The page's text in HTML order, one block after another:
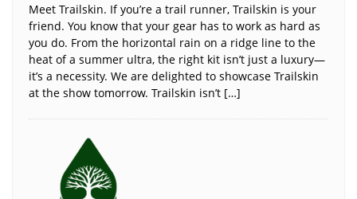
Meet Trailskin. If you’re a trail runner, Trailskin is your
friend. You know that your gear has to work as hard as
you do. From the horizontal rain on a ridge line to the
heat of a summer ultra, the right kit isn’t just a luxury—
it’s a necessity. We are delighted to showcase Trailskin
at the show tomorrow. Trailskin isn’t […]